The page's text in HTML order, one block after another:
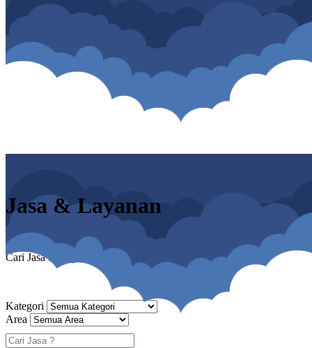
Jasa & Layanan
Cari Jasa Panggilan & Home Service
Kategori
Area